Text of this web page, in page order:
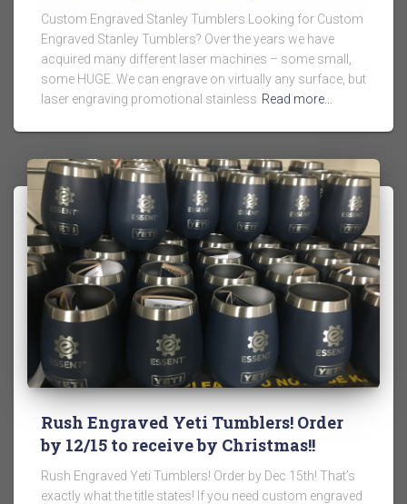
Custom Engraved Stanley Tumblers Looking for Custom
Engraved Stanley Tumblers? Over the years we have
acquired many different laser machines – some small,
some HUGE. We can engrave on virtually any surface, but
laser engraving promotional stainless Read more…
Rush Engraved Yeti Tumblers! Order
by 12/15 to receive by Christmas!!
Rush Engraved Yeti Tumblers! Order by Dec 15th! That’s
exactly what the title states! If you need custom engraved